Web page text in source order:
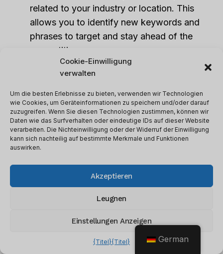
Cookie-Einwilligung
verwalten
Um die besten Erlebnisse zu bieten, verwenden wir Technologien
wie Cookies, um Geräteinformationen zu speichern und/oder darauf
zuzugreifen. Wenn Sie diesen Technologien zustimmen, können wir
Daten wie das Surfverhalten oder eindeutige IDs auf dieser Website
verarbeiten. Die Nichteinwilligung oder der Widerruf der Einwilligung
kann sich nachteilig auf bestimmte Merkmale und Funktionen
auswirken.
Akzeptieren
Leugnen
Einstellungen Anzeigen
{Titel}{Titel}
related to your industry or location. This
allows you to identify new keywords and
phrases to target and stay ahead of the
competition.
German